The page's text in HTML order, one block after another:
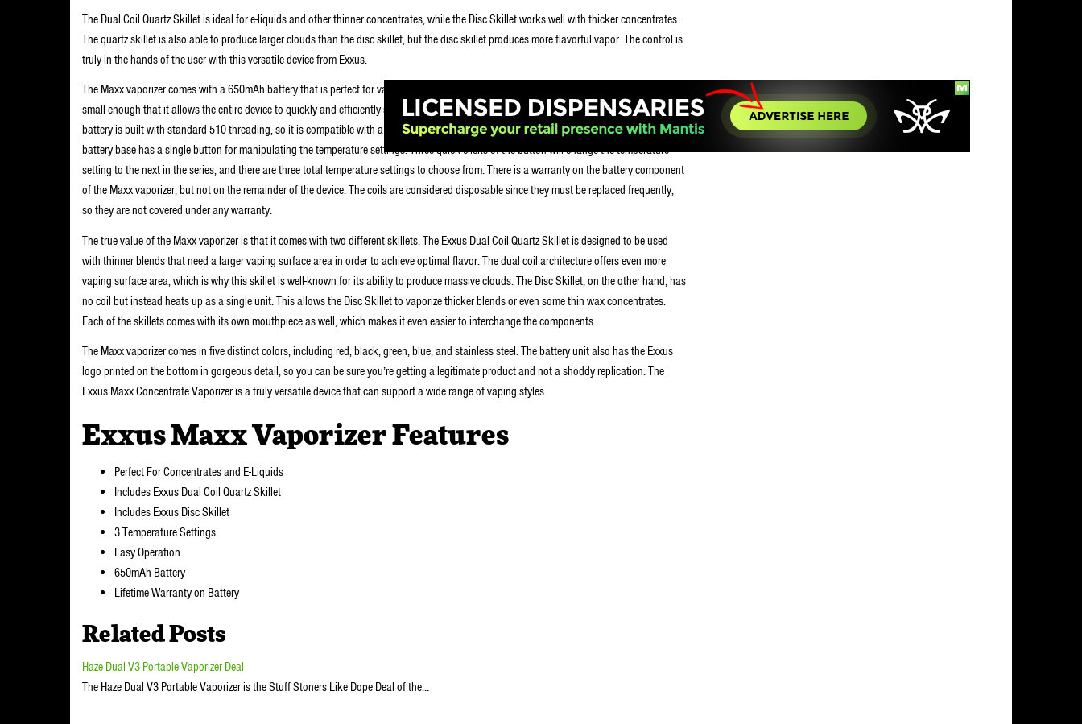
The Dual Coil Quartz Skillet is ideal for e-liquids and other thinner concentrates, while the Disc Skillet works well with thicker concentrates.
The quartz skillet is also able to produce larger clouds than the disc skillet, but the disc skillet produces more flavorful vapor. The control is
truly in the hands of the user with this versatile device from Exxus.
The Maxx vaporizer comes with a 650mAh battery that is perfect for vaping nearly any kind of e-liquid or concentrate blend. The battery is
small enough that it allows the entire device to quickly and efficiently slide in and out of your pocket with ease. Not only that, but the
battery is built with standard 510 threading, so it is compatible with a whole host of upgradable parts and vaporizer components. The
battery base has a single button for manipulating the temperature settings. Three quick clicks of the button will change the temperature
setting to the next in the series, and there are three total temperature settings to choose from. There is a warranty on the battery component
of the Maxx vaporizer, but not on the remainder of the device. The coils are considered disposable since they must be replaced frequently,
so they are not covered under any warranty.
The true value of the Maxx vaporizer is that it comes with two different skillets. The Exxus Dual Coil Quartz Skillet is designed to be used
with thinner blends that need a larger vaping surface area in order to achieve optimal flavor. The dual coil architecture offers even more
vaping surface area, which is why this skillet is well-known for its ability to produce massive clouds. The Disc Skillet, on the other hand, has
no coil but instead heats up as a single unit. This allows the Disc Skillet to vaporize thicker blends or even some thin wax concentrates.
Each of the skillets comes with its own mouthpiece as well, which makes it even easier to interchange the components.
The Maxx vaporizer comes in five distinct colors, including red, black, green, blue, and stainless steel. The battery unit also has the Exxus
logo printed on the bottom in gorgeous detail, so you can be sure you’re getting a legitimate product and not a shoddy replication. The
Exxus Maxx Concentrate Vaporizer is a truly versatile device that can support a wide range of vaping styles.
Exxus Maxx Vaporizer Features
Perfect For Concentrates and E-Liquids
Includes Exxus Dual Coil Quartz Skillet
Includes Exxus Disc Skillet
3 Temperature Settings
Easy Operation
650mAh Battery
Lifetime Warranty on Battery
Related Posts
Haze Dual V3 Portable Vaporizer Deal
The Haze Dual V3 Portable Vaporizer is the Stuff Stoners Like Dope Deal of the…